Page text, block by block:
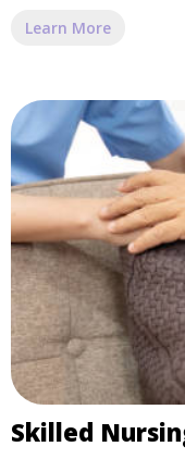
Learn More
Skilled